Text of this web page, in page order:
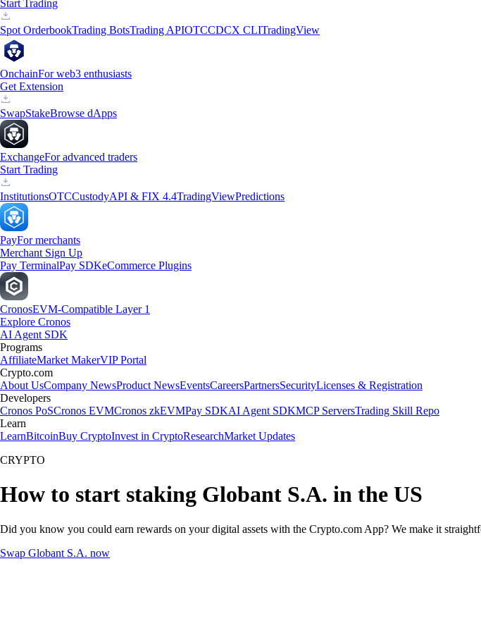
Start Trading
Spot OrderbookTrading BotsTrading APIOTCCDCX CLITradingView
OnchainFor web3 enthusiasts
Get Extension
SwapStakeBrowse dApps
ExchangeFor advanced traders
Start Trading
InstitutionsOTCCustodyAPI & FIX 4.4TradingViewPredictions
PayFor merchants
Merchant Sign Up
Pay TerminalPay SDKeCommerce Plugins
CronosEVM-Compatible Layer 1
Explore Cronos
AI Agent SDK
Programs
AffiliateMarket MakerVIP Portal
Crypto.com
About UsCompany NewsProduct NewsEventsCareersPartnersSecurityLicenses & Registration
Developers
Cronos PoSCronos EVMCronos zkEVMPay SDKAI Agent SDKMCP ServersTrading Skill Repo
Learn
LearnBitcoinBuy CryptoInvest in CryptoResearchMarket Updates
CRYPTO
How to start staking Globant S.A. in the US
Did you know you could earn rewards on your digital assets with the Crypto.com App? We make it
Swap Globant S.A. now